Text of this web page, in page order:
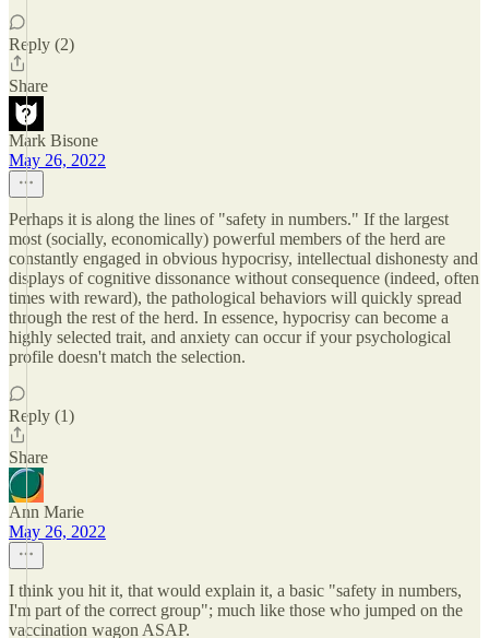
Reply (2)
Share
Mark Bisone
May 26, 2022
Perhaps it is along the lines of "safety in numbers." If the largest
most (socially, economically) powerful members of the herd are
constantly engaged in obvious hypocrisy, intellectual dishonesty and
displays of cognitive dissonance without consequence (indeed, often
times with reward), the pathological behaviors will quickly spread
through the rest of the herd. In essence, hypocrisy can become a
highly selected trait, and anxiety can occur if your psychological
profile doesn't match the selection.
Reply (1)
Share
Ann Marie
May 26, 2022
I think you hit it, that would explain it, a basic "safety in numbers,
I'm part of the correct group"; much like those who jumped on the
vaccination wagon ASAP.